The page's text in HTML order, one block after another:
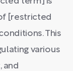
[restricted
This
various
and